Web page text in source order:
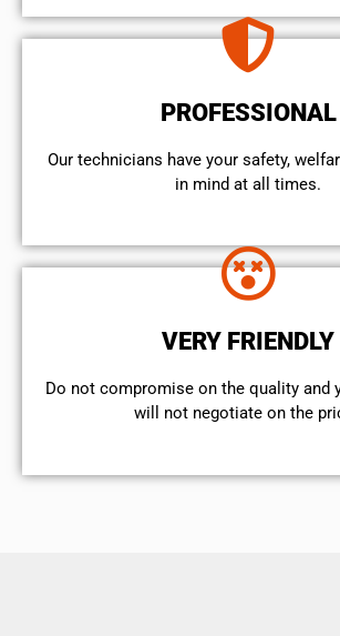
PROFESSIONAL
Our technicians have your safety,
in mind at all times.
VERY FRIENDLY
​Do not compromise on the quality and
will not negotiate on the